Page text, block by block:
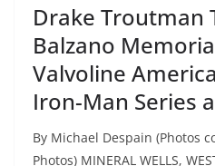
Drake Troutman
Balzano
Valvoline
Iron-Man Series
By Michael Despain (Photos
Photos) MINERAL WELLS,